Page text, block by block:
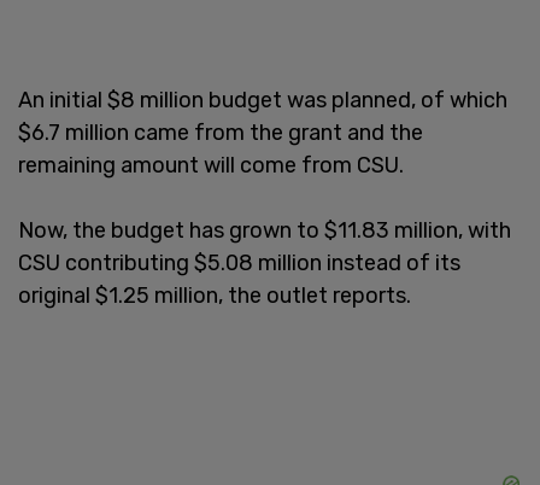
An initial $8 million budget was planned, of which
$6.7 million came from the grant and the
remaining amount will come from CSU.
Now, the budget has grown to $11.83 million, with
CSU contributing $5.08 million instead of its
original $1.25 million, the outlet reports.